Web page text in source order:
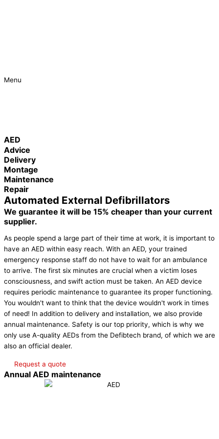
Menu
AED
Advice
Delivery
Montage
Maintenance
Repair
Automated External Defibrillators
We guarantee it will be 15% cheaper than your current
supplier.
As people spend a large part of their time at work, it is important to
have an AED within easy reach. With an AED, your trained
emergency response staff do not have to wait for an ambulance
to arrive. The first six minutes are crucial when a victim loses
consciousness, and swift action must be taken. An AED device
requires periodic maintenance to guarantee its proper functioning.
You wouldn't want to think that the device wouldn't work in times
of need! In addition to delivery and installation, we also provide
annual maintenance. Safety is our top priority, which is why we
only use A-quality AEDs from the Defibtech brand, of which we are
also an official dealer.
Request a quote
Annual AED maintenance